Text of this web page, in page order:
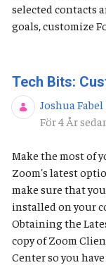
selected contacts
goals, customize
Tech Bits:
Joshua Fabel
För 4 År
Make the most of
Zoom's latest
make sure that
installed on your
Obtaining the
copy of Zoom
Center so you